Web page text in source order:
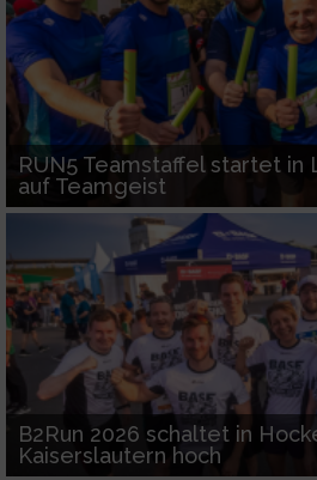
RUN5 Teamstaffel startet in
auf Teamgeist
B2Run 2026 schaltet in
Kaiserslautern hoch